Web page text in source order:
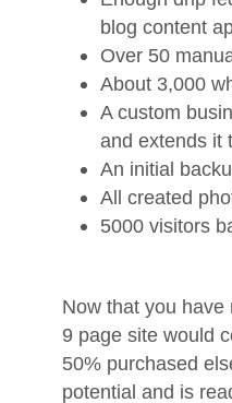
blog content
Over 50
About 3,000
A custom
and extends it
An initial
All created
5000 visitors
9 page site would
50% purchased
potential and is